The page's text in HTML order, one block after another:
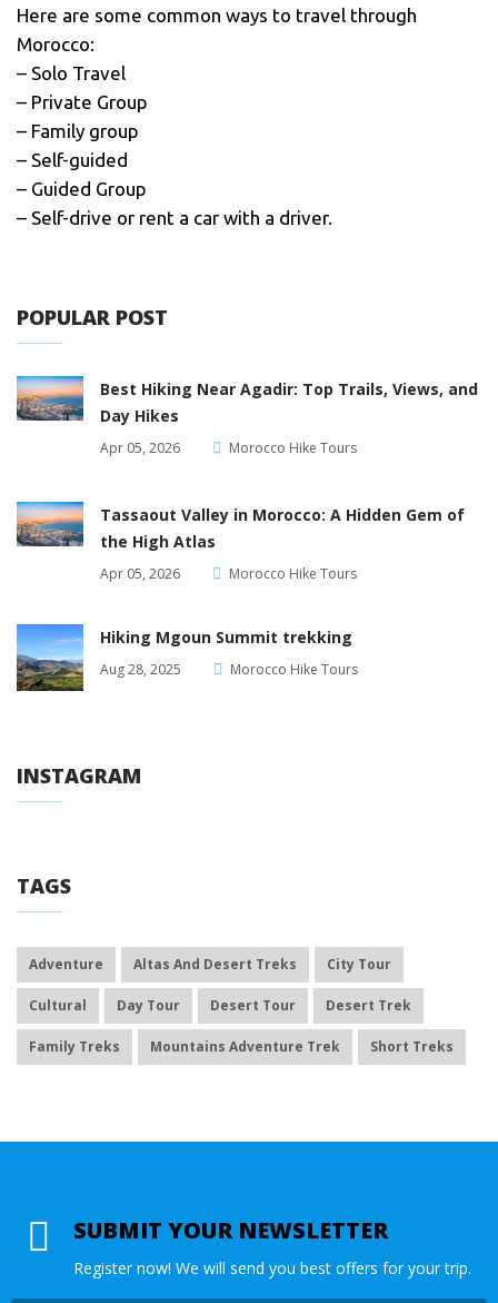
Here are some common ways to travel through
Morocco:
– Solo Travel
– Private Group
– Family group
– Self-guided
– Guided Group
– Self-drive or rent a car with a driver.
POPULAR POST
Best Hiking Near Agadir: Top Trails, Views, and
Day Hikes
Apr 05, 2026 Morocco Hike Tours
Tassaout Valley in Morocco: A Hidden Gem of
the High Atlas
Apr 05, 2026 Morocco Hike Tours
Hiking Mgoun Summit trekking
Aug 28, 2025 Morocco Hike Tours
INSTAGRAM
TAGS
Adventure Altas And Desert Treks City Tour
Cultural Day Tour Desert Tour Desert Trek
Family Treks Mountains Adventure Trek Short Treks
SUBMIT YOUR NEWSLETTER
Register now! We will send you best offers for your trip.